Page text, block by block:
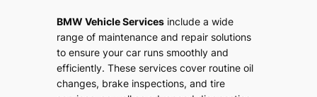
BMW Vehicle Servicesinclude a wide
range of maintenance and repair solutions
to ensure your car runs smoothly and
efficiently. These services cover routine oil
changes, brake inspections, and tire